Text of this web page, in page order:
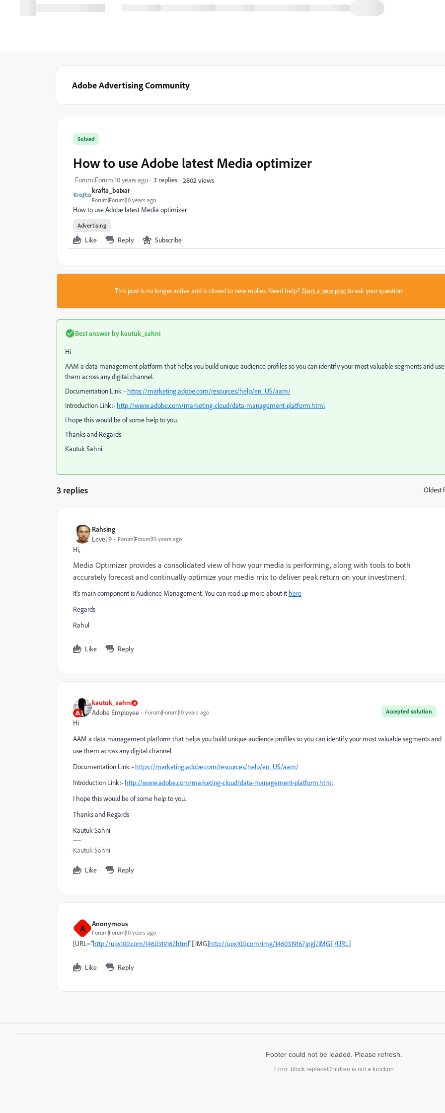
Adobe Advertising Community
krafta_baixar
Forum|Forum|10 years ago
Solved
How to use Adobe latest Media optimizer
Forum|Forum|10 years ago 3 replies 2802 views
How to use Adobe latest Media optimizer
Advertising
Like Reply Subscribe
This post is no longer active and is closed to new replies. Need help?Start a new postto ask your question.
Best answer bykautuk_sahni
Hi
AAM a data management platform that helps you build unique audience profiles so you can identify your most valuable segments and use
them across any digital channel.
Documentation Link:- https://marketing.adobe.com/resources/help/en_US/aam/
Introduction Link:- http://www.adobe.com/marketing-cloud/data-management-platform.html
I hope this would be of some help to you.
Thanks and Regards
Kautuk Sahni
3 replies Oldest
Rahsing
Level 9 Forum|Forum|10 years ago
Hi,
Media Optimizer provides a consolidated view of how your media is performing, along with tools to both
accurately forecast and continually optimize your media mix to deliver peak return on your investment.
It's main component is Audience Management. You can read up more about it here
Regards
Rahul
Like Reply
kautuk_sahni
Accepted solution
Adobe Employee Forum|Forum|10 years ago
Hi
AAM a data management platform that helps you build unique audience profiles so you can identify your most valuable segments and
use them across any digital channel.
Documentation Link:- https://marketing.adobe.com/resources/help/en_US/aam/
Introduction Link:- http://www.adobe.com/marketing-cloud/data-management-platform.html
I hope this would be of some help to you.
Thanks and Regards
Kautuk Sahni
Kautuk Sahni
Like Reply
A Anonymous
Forum|Forum|10 years ago
[
URL="http://upx100.com/1460319167.html"][IMG]http://upx100.com/img/1460319167.jpg[/IMG][/URL
]
Like Reply
Footer could not be loaded. Please refresh.
Error: block.replaceChildren is not a function